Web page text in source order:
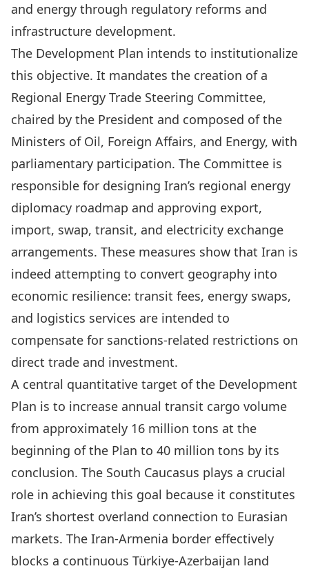
and energy through regulatory reforms and
infrastructure development.
The Development Plan intends to institutionalize
this objective. It mandates the creation of a
Regional Energy Trade Steering Committee,
chaired by the President and composed of the
Ministers of Oil, Foreign Affairs, and Energy, with
parliamentary participation. The Committee is
responsible for designing Iran’s regional energy
diplomacy roadmap and approving export,
import, swap, transit, and electricity exchange
arrangements. These measures show that Iran is
indeed attempting to convert geography into
economic resilience: transit fees, energy swaps,
and logistics services are intended to
compensate for sanctions-related restrictions on
direct trade and investment.
A central quantitative target of the Development
Plan is to increase annual transit cargo volume
from approximately 16 million tons at the
beginning of the Plan to 40 million tons by its
conclusion. The South Caucasus plays a crucial
role in achieving this goal because it constitutes
Iran’s shortest overland connection to Eurasian
markets. The Iran-Armenia border effectively
blocks a continuous Türkiye-Azerbaijan land